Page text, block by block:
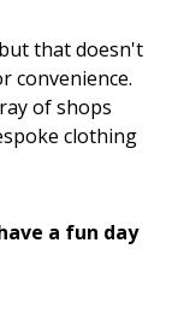
that doesn't
convenience.
of shops
clothing
a fun day